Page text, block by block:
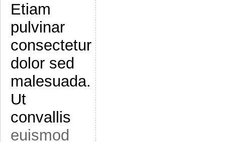
Etiam
pulvinar
consectetur
dolor sed
malesuada.
Ut
convallis
euismod